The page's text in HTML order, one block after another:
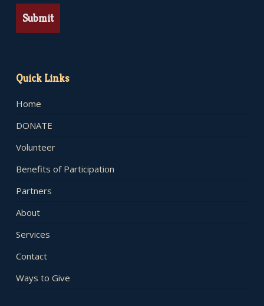
Quick Links
Home
DONATE
Volunteer
Benefits of Participation
Partners
About
Services
Contact
Ways to Give